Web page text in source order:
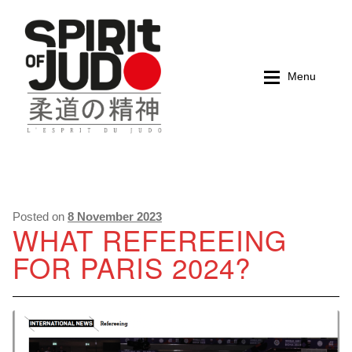
Skip
navigation
Skip
content
Menu
Magazines
Books
My account
Cart
Magazines
Books
My account
Cart
Posted on 8 November 2023
WHAT REFEREEING
FOR PARIS 2024?